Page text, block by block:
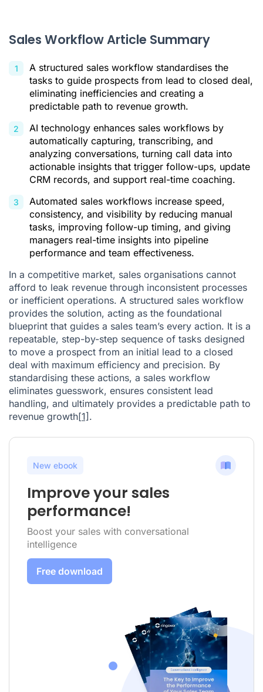
The Core Components of an Effective Sales Workflow
Examples of Sales Workflows in Action
Conclusion: Driving Consistency and Growth with Structured
Workflows
Sales Workflow FAQ
Citations
Sales Workflow Article Summary
A structured sales workflow standardises the
tasks to guide prospects from lead to closed deal,
eliminating inefficiencies and creating a
predictable path to revenue growth.
AI technology enhances sales workflows by
automatically capturing, transcribing, and
analyzing conversations, turning call data into
actionable insights that trigger follow-ups, update
CRM records, and support real-time coaching.
Automated sales workflows increase speed,
consistency, and visibility by reducing manual
tasks, improving follow-up timing, and giving
managers real-time insights into pipeline
performance and team effectiveness.
In a competitive market, sales organisations cannot
afford to leak revenue through inconsistent processes
or inefficient operations. A structured sales workflow
provides the solution, acting as the foundational
blueprint that guides a sales team’s every action. It is a
repeatable, step-by-step sequence of tasks designed
to move a prospect from an initial lead to a closed
deal with maximum efficiency and precision. By
standardising these actions, a sales workflow
eliminates guesswork, ensures consistent lead
handling, and ultimately provides a predictable path to
revenue growth[1].
New ebook
Improve your sales
performance!
Boost your sales with conversational
intelligence
Free download